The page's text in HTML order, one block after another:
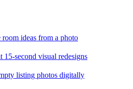
ideas from a photo
15-second visual redesigns
listing photos digitally